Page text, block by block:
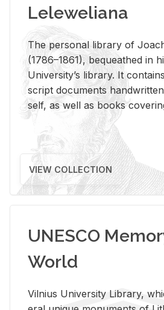
Leleweliana
The per­sonal li­brary of
(1786–1861), be­queathed in
Uni­ver­si­ty’s li­brary. It
script doc­u­ments
self, as well as books
VIEW COLLECTION
UNESCO
World
Vil­nius Uni­ver­sity Li­brary,